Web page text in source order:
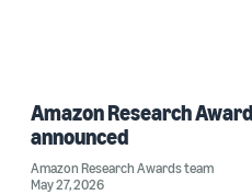
Amazon Research
announced
Amazon Research Awards team
May 27, 2026